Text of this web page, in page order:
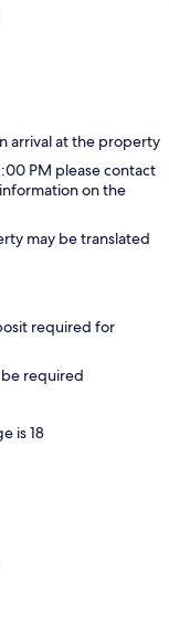
arrival at the property
PM please contact
on the
may be translated
required for
required
is 18